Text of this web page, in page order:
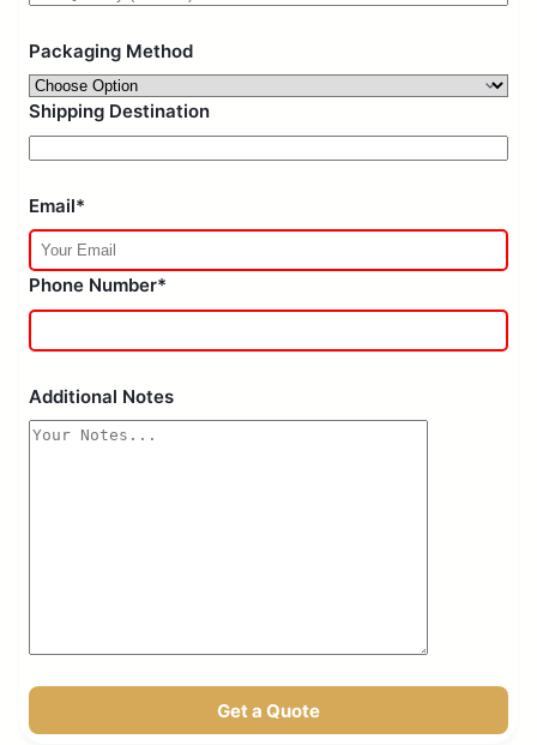
Packaging Method
Shipping Destination
Email*
Phone Number*
Additional Notes
Get a Quote